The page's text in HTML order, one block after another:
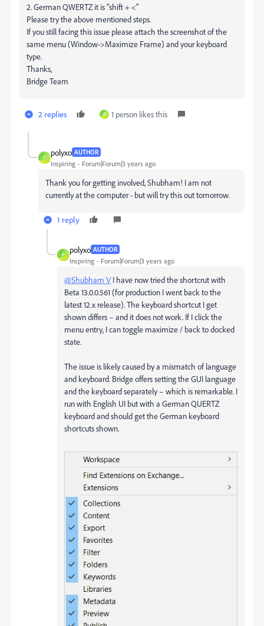
2. German QWERTZ it is "shift + <"
Please try the above mentioned steps.
If you still facing this issue please attach the screenshot of the
same menu (Window->Maximize Frame) and your keyboard
type.
Thanks,
Bridge Team
2 replies P 1 person likes this
P
polyxo AUTHOR
Inspiring Forum|Forum|3 years ago
Thank you for getting involved, Shubham! I am not
currently at the computer - but will try this out tomorrow.
1 reply
P
polyxo AUTHOR
Inspiring Forum|Forum|3 years ago
@Shubham V I have now tried the shortcrut with
Beta 13.0.0.561 (for production I went back to the
latest 12.x release). The keyboard shortcut I get
shown differs – and it does not work. If I click the
menu entry, I can toggle maximize / back to docked
state.
The issue is likely caused by a mismatch of language
and keyboard. Bridge offers setting the GUI language
and the keyboard separately – which is remarkable. I
run with English UI but with a German QUERTZ
keyboard and should get the German keyboard
shortcuts shown.